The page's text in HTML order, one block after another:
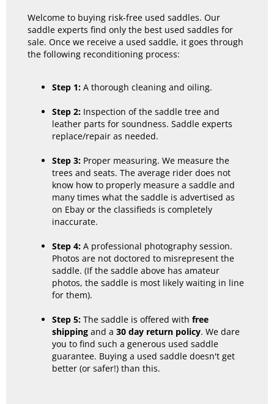
Welcome to buying risk-free used saddles. Our
saddle experts find only the best used saddles for
sale. Once we receive a used saddle, it goes through
the following reconditioning process:
Step 1: A thorough cleaning and oiling.
Step 2: Inspection of the saddle tree and
leather parts for soundness. Saddle experts
replace/repair as needed.
Step 3: Proper measuring. We measure the
trees and seats. The average rider does not
know how to properly measure a saddle and
many times what the saddle is advertised as
on Ebay or the classifieds is completely
inaccurate.
Step 4: A professional photography session.
Photos are not doctored to misrepresent the
saddle. (If the saddle above has amateur
photos, the saddle is most likely waiting in line
for them).
Step 5: The saddle is offered with free
shipping and a 30 day return policy. We dare
you to find such a generous used saddle
guarantee. Buying a used saddle doesn't get
better (or safer!) than this.